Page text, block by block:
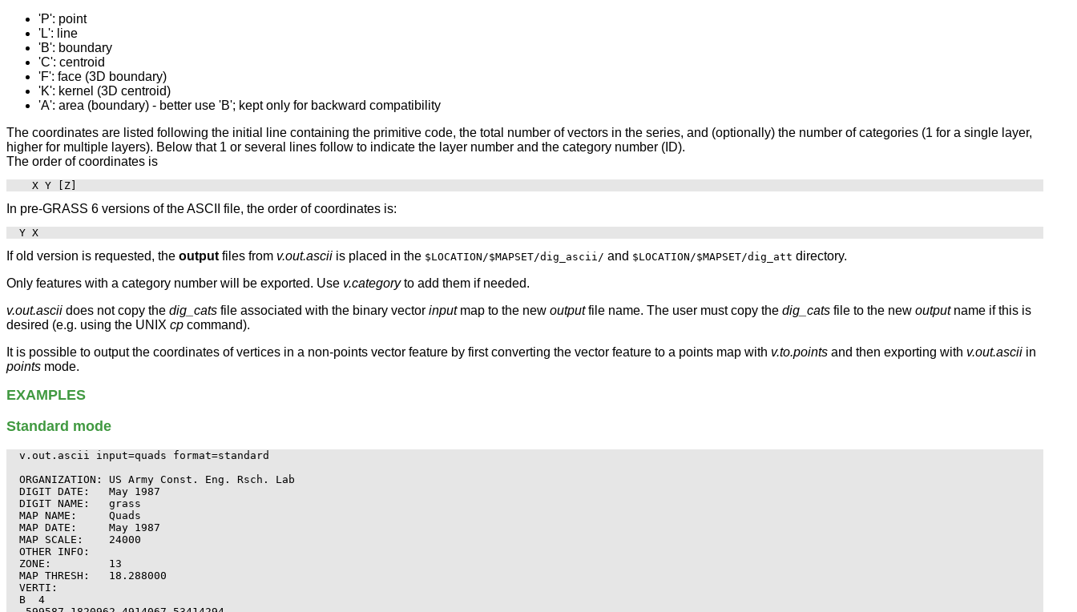
'P': point
'L': line
'B': boundary
'C': centroid
'F': face (3D boundary)
'K': kernel (3D centroid)
'A': area (boundary) - better use 'B'; kept only for backward compatibility
The coordinates are listed following the initial line containing the primitive code, the total number of vectors in the series, and (optionally) the number of categories (1 for a single layer,
higher for multiple layers). Below that 1 or several lines follow to indicate the layer number and the category number (ID).
The order of coordinates is
In pre-GRASS 6 versions of the ASCII file, the order of coordinates is:
If old version is requested, the output files from v.out.ascii is placed in the $LOCATION/$MAPSET/dig_ascii/ and $LOCATION/$MAPSET/dig_att directory.
Only features with a category number will be exported. Use v.categoryto add them if needed.
v.out.ascii does not copy the dig_cats file associated with the binary vector inputmap to the new outputfile name. The user must copy the dig_cats file to the new outputname if this is
desired (e.g. using the UNIX cp command).
It is possible to output the coordinates of vertices in a non-points vector feature by first converting the vector feature to a points map with v.to.points and then exporting with v.out.ascii in
points mode.
EXAMPLES
Standard mode
v.out.ascii input=quads format=standard
ORGANIZATION: US Army Const. Eng. Rsch. Lab
DIGIT DATE:   May 1987
DIGIT NAME:   grass
MAP NAME:     Quads
MAP DATE:     May 1987
MAP SCALE:    24000
OTHER INFO:
ZONE:         13
MAP THRESH:   18.288000
VERTI:
B  4